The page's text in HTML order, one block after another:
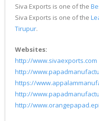
Siva Exports is one of the
Siva Exports is one of the
Tirupur.
Websites:
http://www.sivaexports.com
http://
https://
http://
http://